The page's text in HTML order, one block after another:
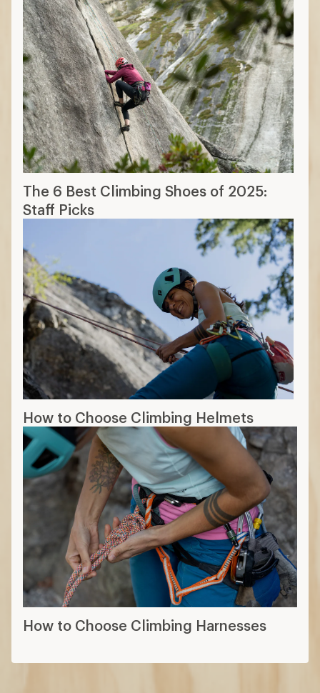
The 6 Best Climbing Shoes of 2025:
Staff Picks
How to Choose Climbing Helmets
How to Choose Climbing Harnesses